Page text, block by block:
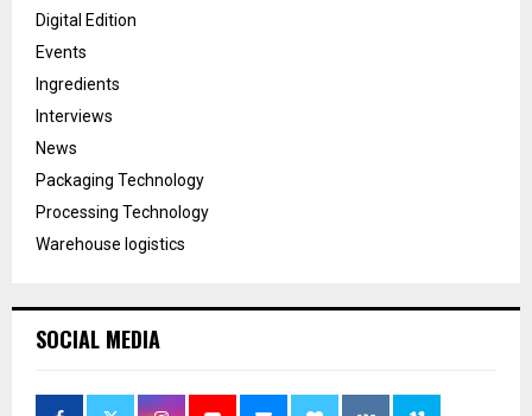
Digital Edition
Events
Ingredients
Interviews
News
Packaging Technology
Processing Technology
Warehouse logistics
SOCIAL MEDIA